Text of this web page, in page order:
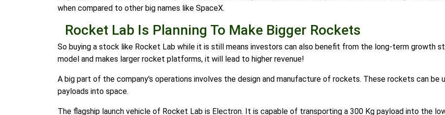
when compared to other big names like SpaceX.
Rocket Lab Is Planning To Make Bigger Rockets
So buying a stock like Rocket Lab while it is still means investors can also benefit from the long-term growth
model and makes larger rocket platforms, it will lead to higher revenue!
A big part of the company's operations involves the design and manufacture of rockets. These rockets can
payloads into space.
The flagship launch vehicle of Rocket Lab is Electron. It is capable of transporting a 300 Kg payload into the